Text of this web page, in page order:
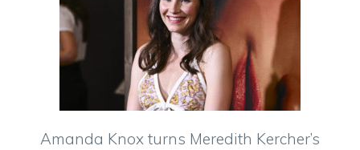
Amanda Knox turns Meredith Kercher’s